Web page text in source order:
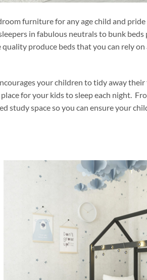
furniture for any age child and
in fabulous neutrals to bunk beds
produce beds that you can rely
your children to tidy away
for your kids to sleep each night.
study space so you can ensure your